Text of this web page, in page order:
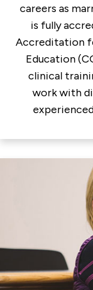
careers as
is fully
Accreditation
Education
clinical
work with